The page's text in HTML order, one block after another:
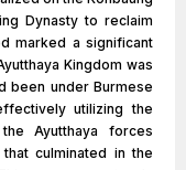
Dynasty to reclaim
marked a significant
Kingdom was
been under Burmese
utilizing the
Ayutthaya forces
culminated in the